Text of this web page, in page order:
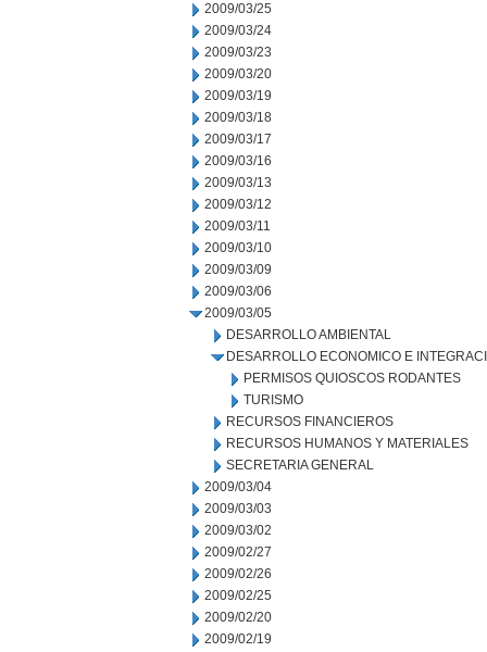
2009/03/25
2009/03/24
2009/03/23
2009/03/20
2009/03/19
2009/03/18
2009/03/17
2009/03/16
2009/03/13
2009/03/12
2009/03/11
2009/03/10
2009/03/09
2009/03/06
2009/03/05
DESARROLLO AMBIENTAL
DESARROLLO ECONOMICO E
PERMISOS QUIOSCOS RODANTES
TURISMO
RECURSOS FINANCIEROS
RECURSOS HUMANOS Y MATERIALES
SECRETARIA GENERAL
2009/03/04
2009/03/03
2009/03/02
2009/02/27
2009/02/26
2009/02/25
2009/02/20
2009/02/19